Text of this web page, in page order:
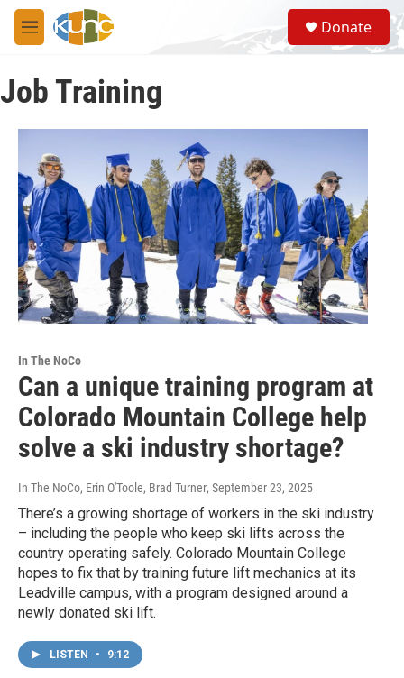
Skip to main content
M
e
u
S
e
a
Donate
Job Training
In The NoCo
Can a unique training program at
Colorado Mountain College help
solve a ski industry shortage?
In The NoCo, Erin O'Toole, Brad Turner, September 23, 2025
There’s a growing shortage of workers in the ski industry
– including the people who keep ski lifts across the
country operating safely. Colorado Mountain College
hopes to fix that by training future lift mechanics at its
Leadville campus, with a program designed around a
newly donated ski lift.
LISTEN • 9:12